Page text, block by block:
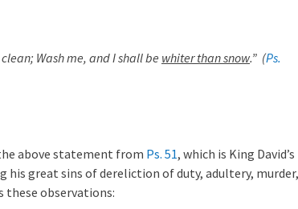
Wash me, and I shall be whiter than snow.” (Ps.
above statement from Ps. 51, which is King David’s
great sins of dereliction of duty, adultery, murder,
these observations: